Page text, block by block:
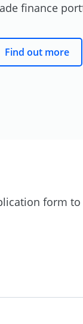
finance
Find out more
form